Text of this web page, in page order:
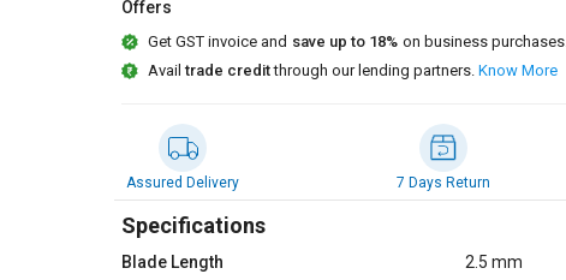
Offers
Get GST invoice and save up to 18% on business purchases.
Availtrade creditthrough our lending partners. Know More
Assured Delivery 7 Days Return
Specifications
Blade Length
2.5 mm